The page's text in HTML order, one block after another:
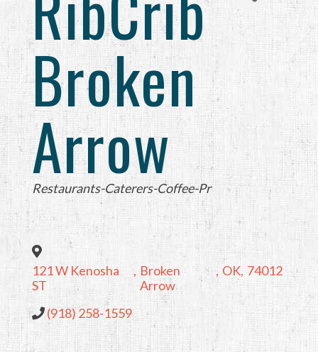
Broken
Arrow
Categories
Restaurants-Caterers-Coffee-Pr
121 W Kenosha
ST
, Broken
Arrow
, OK, 74012
(918) 258-1559